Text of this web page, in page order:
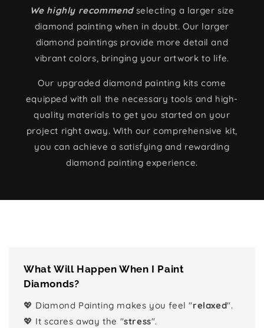
We highly recommendselecting a larger size
diamond painting when in doubt. Our larger
diamond paintings provide more detail and
vibrant colors, bringing your artwork to life.
Our upgraded diamond painting kits come
equipped with all the necessary tools and high-
quality materials to get you started on your
project right away. With our comprehensive kit,
you can achieve a satisfying and rewarding
diamond painting experience.
What Will Happen When I Paint
Diamonds?
💖 Diamond Painting makes you feel "relaxed".
💖 It scares away the "stress".